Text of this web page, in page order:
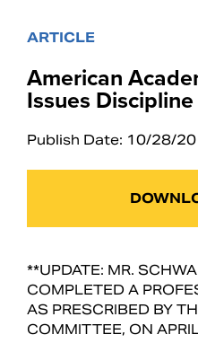
ARTICLE
American
Issues
Publish Date: 10/28/
**UPDATE: MR.
COMPLETED A
AS PRESCRIBED BY
COMMITTEE, ON